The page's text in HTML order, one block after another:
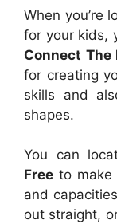
When you’re
for your kids,
Connect The
for creating
skills and
shapes.
You can
Free to
and
out straight,